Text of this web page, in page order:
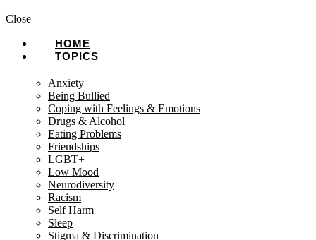
Close
HOME
TOPICS
Anxiety
Being Bullied
Coping with Feelings & Emotions
Drugs & Alcohol
Eating Problems
Friendships
LGBT+
Low Mood
Neurodiversity
Racism
Self Harm
Sleep
Stigma & Discrimination